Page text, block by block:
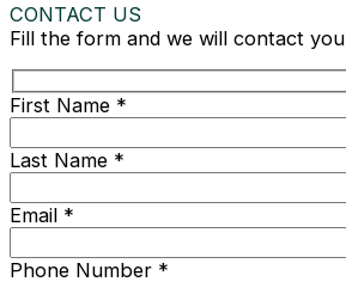
CONTACT US
Fill the form and we will contact you
First Name *
Last Name *
Email *
Phone Number *